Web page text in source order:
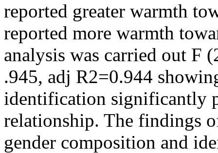
reported greater warmth
reported more warmth
analysis was carried out F
.945, adj R2=0.944
identification significantly
relationship. The findings
gender composition and